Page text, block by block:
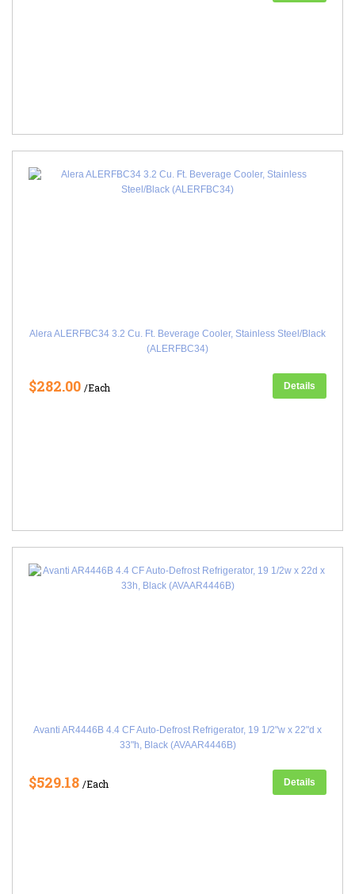
Alera ALERFBC34 3.2 Cu. Ft. Beverage Cooler, Stainless Steel/Black
(ALERFBC34)
$282.00 /Each Details
Avanti AR4446B 4.4 CF Auto-Defrost Refrigerator, 19 1/2"w x 22"d x
33"h, Black (AVAAR4446B)
$529.18 /Each Details